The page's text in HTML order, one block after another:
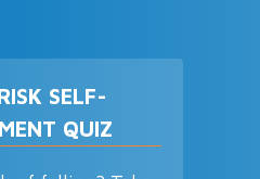
SELF-
QUIZ